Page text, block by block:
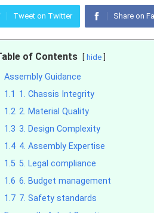
Tweet on Twitter Share on
of Contents hide
Assembly Guidance
1.1 1. Chassis Integrity
1.2 2. Material Quality
1.3 3. Design Complexity
1.4 4. Assembly Expertise
1.5 5. Legal compliance
1.6 6. Budget management
1.7 7. Safety standards